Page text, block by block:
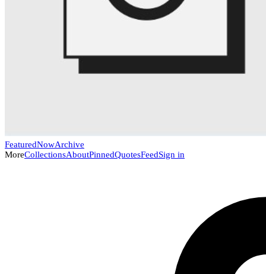
FeaturedNowArchive
MoreCollectionsAboutPinnedQuotesFeedSign in